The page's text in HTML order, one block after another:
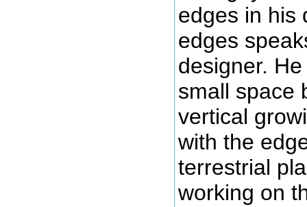
edges in his
edges
designer.
small space
vertical
with the
terrestrial
working on